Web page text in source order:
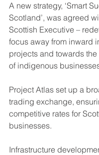
A new strategy, ‘Smart
Scotland’, was agreed
Scottish Executive –
focus away from inward
projects and towards
of indigenous
Project Atlas set up a
trading exchange,
competitive rates for
businesses.
Infrastructure